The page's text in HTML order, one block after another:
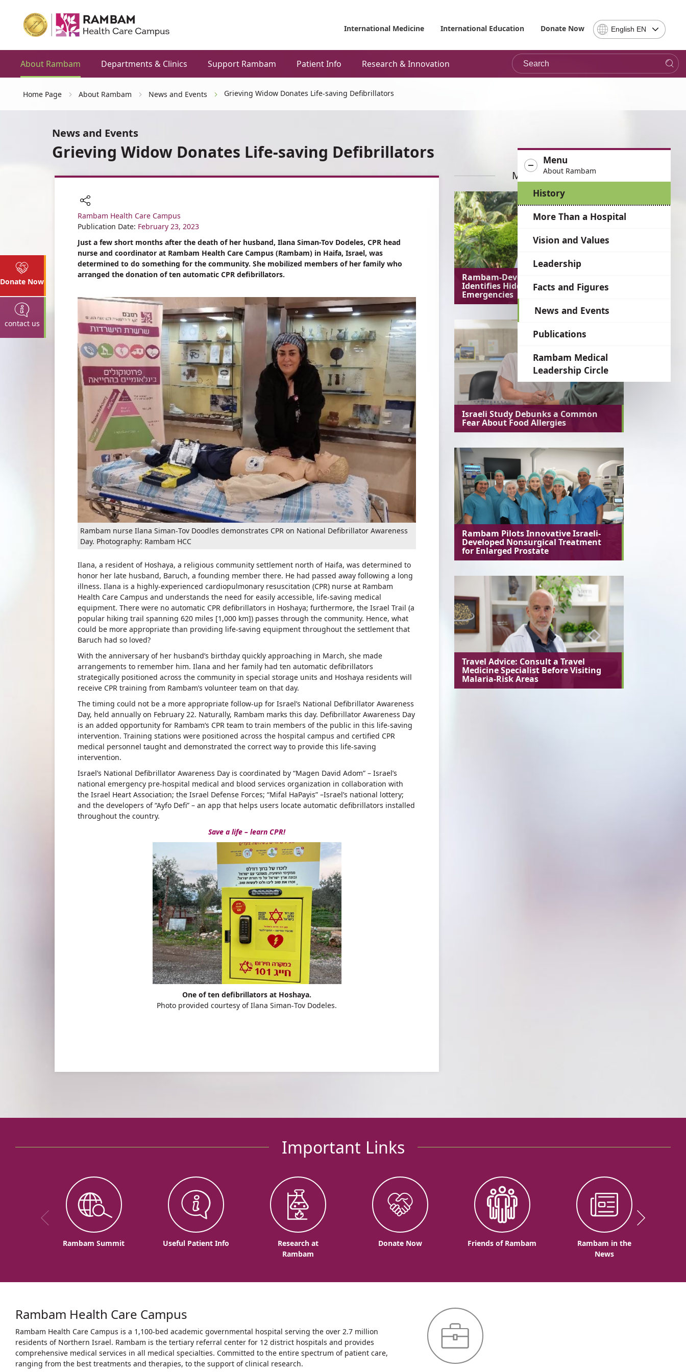
International Medicine International Education Donate Now
Select
Language
-
note,
be
to
the
in
the
language
English EN
About Rambam Departments & Clinics Support Rambam Patient Info Research & Innovation Search
Donate Now
contact us
Home Page About Rambam News and Events Grieving Widow Donates Life-saving Defibrillators
Menu
About Rambam
History
More Than a Hospital
Vision and Values
Leadership
Facts and Figures
News and Events
Publications
Rambam Medical
Leadership Circle
News and Events
Grieving Widow Donates Life-saving Defibrillators
Share
Rambam Health Care Campus
Publication Date: February 23, 2023
Just a few short months after the death of her husband, Ilana Siman-Tov Dodeles, CPR head
nurse and coordinator at Rambam Health Care Campus (Rambam) in Haifa, Israel, was
determined to do something for the community. She mobilized members of her family who
arranged the donation of ten automatic CPR defibrillators.
Rambam nurse Ilana Siman-Tov Doodles demonstrates CPR on National Defibrillator Awareness
Day. Photography: Rambam HCC
Ilana, a resident of Hoshaya, a religious community settlement north of Haifa, was determined to
honor her late husband, Baruch, a founding member there. He had passed away following a long
illness. Ilana is a highly-experienced cardiopulmonary resuscitation (CPR) nurse at Rambam
Health Care Campus and understands the need for easily accessible, life-saving medical
equipment. There were no automatic CPR defibrillators in Hoshaya; furthermore, the Israel Trail (a
popular hiking trail spanning 620 miles [1,000 km]) passes through the community. Hence, what
could be more appropriate than providing life-saving equipment throughout the settlement that
Baruch had so loved?
With the anniversary of her husband’s birthday quickly approaching in March, she made
arrangements to remember him. Ilana and her family had ten automatic defibrillators
strategically positioned across the community in special storage units and Hoshaya residents will
receive CPR training from Rambam’s volunteer team on that day.
The timing could not be a more appropriate follow-up for Israel’s National Defibrillator Awareness
Day, held annually on February 22. Naturally, Rambam marks this day. Defibrillator Awareness Day
is an added opportunity for Rambam’s CPR team to train members of the public in this life-saving
intervention. Training stations were positioned across the hospital campus and certified CPR
medical personnel taught and demonstrated the correct way to provide this life-saving
intervention.
Israel’s National Defibrillator Awareness Day is coordinated by “Magen David Adom” – Israel’s
national emergency pre-hospital medical and blood services organization in collaboration with
the Israel Heart Association; the Israel Defense Forces; “Mifal HaPayis” –Israel’s national lottery;
and the developers of “Ayfo Defi” – an app that helps users locate automatic defibrillators installed
throughout the country.
Save a life – learn CPR!
One of ten defibrillators at Hoshaya.
Photo provided courtesy of Ilana Siman-Tov Dodeles.
More News
Rambam-Developed AI System
Identifies Hidden Medical
Emergencies
Israeli Study Debunks a Common
Fear About Food Allergies
Rambam Pilots Innovative Israeli-
Developed Nonsurgical Treatment
for Enlarged Prostate
Travel Advice: Consult a Travel
Medicine Specialist Before Visiting
Malaria-Risk Areas
Important Links
Rambam Summit Useful Patient Info
Research at
Rambam
Donate Now Friends of Rambam
Rambam in the
News
Rambam Health Care Campus
Rambam Health Care Campus is a 1,100-bed academic governmental hospital serving the over 2.7 million
residents of Northern Israel. Rambam is the tertiary referral center for 12 district hospitals and provides
comprehensive medical services in all medical specialties. Committed to the entire spectrum of patient care,
ranging from the best treatments and therapies, to the support of clinical research.